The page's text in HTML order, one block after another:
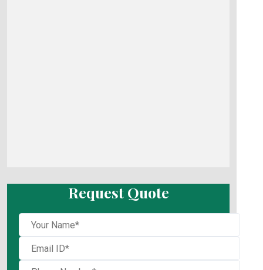
Request Quote